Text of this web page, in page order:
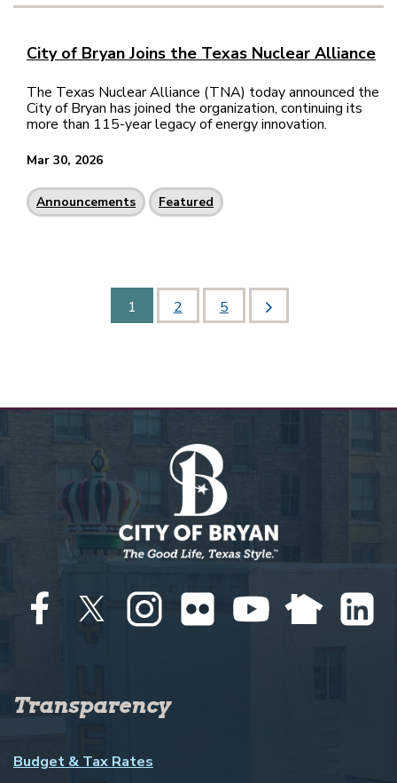
City of Bryan Joins the Texas Nuclear Alliance
The Texas Nuclear Alliance (TNA) today announced the
City of Bryan has joined the organization, continuing its
more than 115-year legacy of energy innovation.
Mar 30, 2026
Announcements Featured
1 2 5
Transparency
Budget & Tax Rates